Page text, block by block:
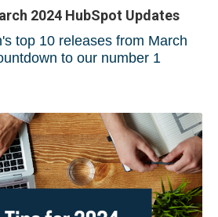
2024 HubSpot Updates
top 10 releases from March
to our number 1